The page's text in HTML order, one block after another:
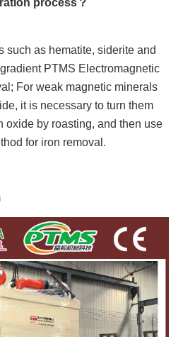
such as hematite, siderite and
PTMS Electromagnetic
For weak magnetic minerals
it is necessary to turn them
oxide by roasting, and then use
for iron removal.